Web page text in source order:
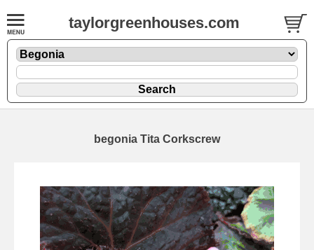
taylorgreenhouses.com
begonia Tita Corkscrew